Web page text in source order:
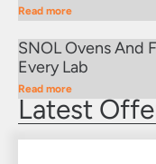
Read more
SNOL Ovens And
Every Lab
Read more
Latest